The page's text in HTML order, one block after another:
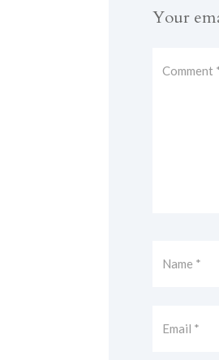
Your